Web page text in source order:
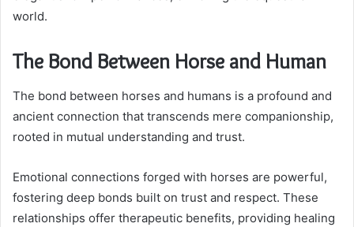
world.
The Bond Between Horse and Human
The bond between horses and humans is a profound and
ancient connection that transcends mere companionship,
rooted in mutual understanding and trust.
Emotional connections forged with horses are powerful,
fostering deep bonds built on trust and respect. These
relationships offer therapeutic benefits, providing healing